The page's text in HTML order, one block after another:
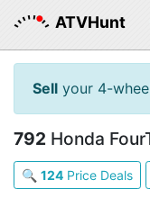
ATVHunt
Sell your 4-
792 Honda
🔍 124 Price Deals